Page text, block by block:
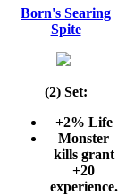
Born's Searing
Spite
(2) Set:
+2% Life
Monster
kills grant
+20
experience.